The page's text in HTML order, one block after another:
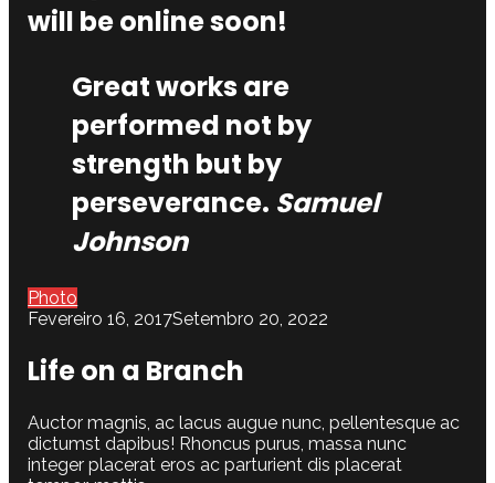
will be online soon!
Great works are
performed not by
strength but by
perseverance. Samuel
Johnson
Photo
Fevereiro 16, 2017Setembro 20, 2022
Life on a Branch
Auctor magnis, ac lacus augue nunc, pellentesque ac
dictumst dapibus! Rhoncus purus, massa nunc
integer placerat eros ac parturient dis placerat